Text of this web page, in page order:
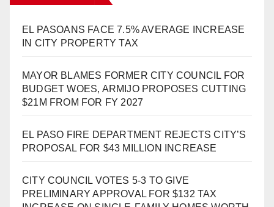
EL PASOANS FACE 7.5% AVERAGE INCREASE
IN CITY PROPERTY TAX
MAYOR BLAMES FORMER CITY COUNCIL FOR
BUDGET WOES, ARMIJO PROPOSES CUTTING
$21M FROM FOR FY 2027
EL PASO FIRE DEPARTMENT REJECTS CITY’S
PROPOSAL FOR $43 MILLION INCREASE
CITY COUNCIL VOTES 5-3 TO GIVE
PRELIMINARY APPROVAL FOR $132 TAX